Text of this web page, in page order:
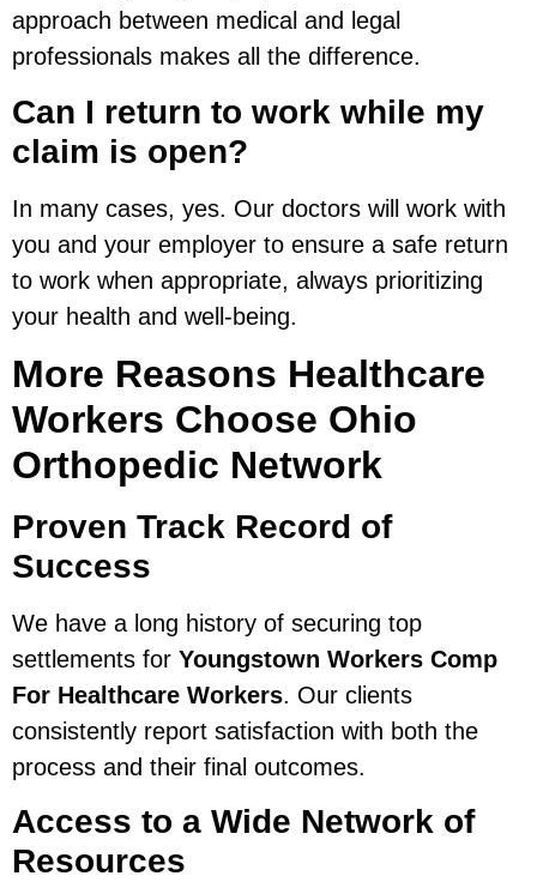
approach between medical and legal
professionals makes all the difference.
Can I return to work while my
claim is open?
In many cases, yes. Our doctors will work with
you and your employer to ensure a safe return
to work when appropriate, always prioritizing
your health and well-being.
More Reasons Healthcare
Workers Choose Ohio
Orthopedic Network
Proven Track Record of
Success
We have a long history of securing top
settlements for Youngstown Workers Comp
For Healthcare Workers. Our clients
consistently report satisfaction with both the
process and their final outcomes.
Access to a Wide Network of
Resources